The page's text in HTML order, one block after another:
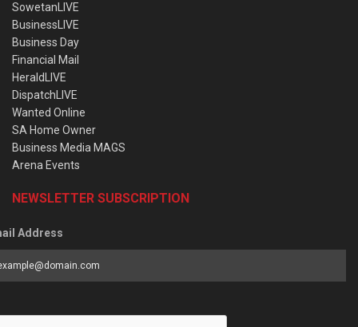
SowetanLIVE
BusinessLIVE
Business Day
Financial Mail
HeraldLIVE
DispatchLIVE
Wanted Online
SA Home Owner
Business Media MAGS
Arena Events
NEWSLETTER SUBSCRIPTION
Address